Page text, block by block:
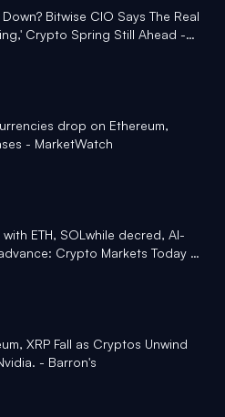
Bitwise CIO Says The Real
Crypto Spring Still Ahead -
drop on Ethereum,
- MarketWatch
ETH, SOLwhile decred, AI-
Crypto Markets Today -
XRP Fall as Cryptos Unwind
- Barron's